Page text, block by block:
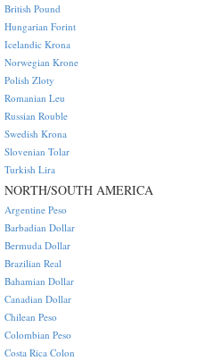
British Pound
Hungarian Forint
Icelandic Krona
Norwegian Krone
Polish Zloty
Romanian Leu
Russian Rouble
Swedish Krona
Slovenian Tolar
Turkish Lira
NORTH/SOUTH AMERICA
Argentine Peso
Barbadian Dollar
Bermuda Dollar
Brazilian Real
Bahamian Dollar
Canadian Dollar
Chilean Peso
Colombian Peso
Costa Rica Colon